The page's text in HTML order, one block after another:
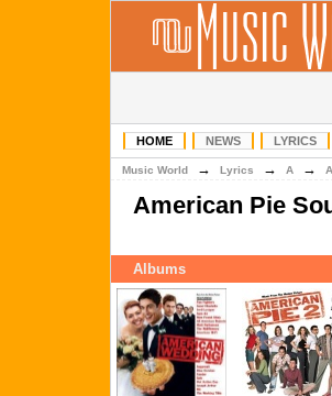
HOME NEWS LYRICS
Music World → Lyrics → A →
American Pie
Albums